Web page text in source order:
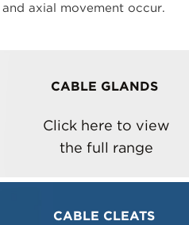
axial movement occur.
CABLE GLANDS
Click here to view
the full range
CABLE CLEATS